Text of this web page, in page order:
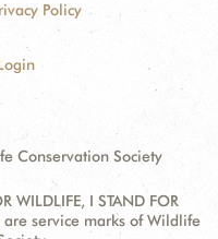
Policy
Conservation Society
WILDLIFE, I STAND FOR
are service marks of Wildlife